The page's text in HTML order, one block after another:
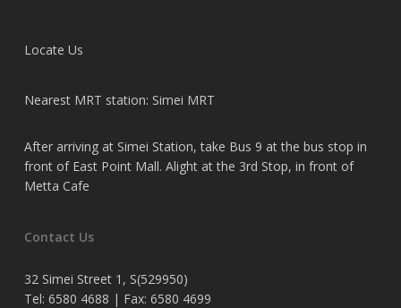
Locate Us
Nearest MRT station: Simei MRT
After arriving at Simei Station, take Bus 9 at the bus stop in
front of East Point Mall. Alight at the 3rd Stop, in front of
Metta Cafe
Contact Us
32 Simei Street 1, S(529950)
Tel: 6580 4688 | Fax: 6580 4699